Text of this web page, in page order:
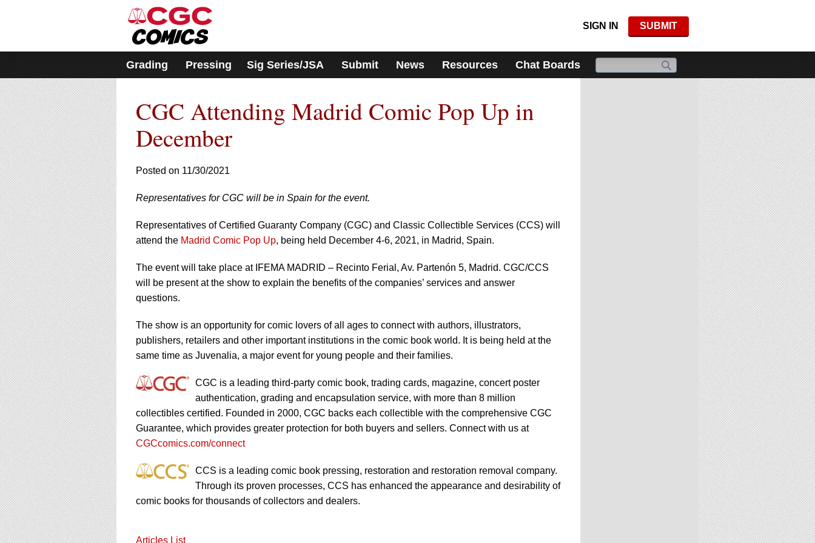
includes
accessibility
system.
Press
Control-
F11
to
adjust
the
website
to
people
with
visual
disabilities
who
are
using
a
screen
reader;
Press
Control-
F10
to
open
an
accessibility
menu.
SIGN IN SUBMIT
Grading Pressing Sig Series/JSA Submit News Resources Chat Boards
CGC Attending Madrid Comic Pop Up in
December
Posted on 11/30/2021
Representatives for CGC will be in Spain for the event.
Representatives of Certified Guaranty Company (CGC) and Classic Collectible Services (CCS) will
attend the Madrid Comic Pop Up, being held December 4-6, 2021, in Madrid, Spain.
The event will take place at IFEMA MADRID – Recinto Ferial, Av. Partenón 5, Madrid. CGC/CCS
will be present at the show to explain the benefits of the companies’ services and answer
questions.
The show is an opportunity for comic lovers of all ages to connect with authors, illustrators,
publishers, retailers and other important institutions in the comic book world. It is being held at the
same time as Juvenalia, a major event for young people and their families.
CGC is a leading third-party comic book, trading cards, magazine, concert poster
authentication, grading and encapsulation service, with more than 8 million
collectibles certified. Founded in 2000, CGC backs each collectible with the comprehensive CGC
Guarantee, which provides greater protection for both buyers and sellers. Connect with us at
CGCcomics.com/connect
CCS is a leading comic book pressing, restoration and restoration removal company.
Through its proven processes, CCS has enhanced the appearance and desirability of
comic books for thousands of collectors and dealers.
Articles List